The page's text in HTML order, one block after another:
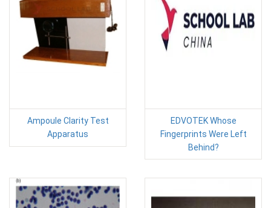
Ampoule Clarity Test
Apparatus
EDVOTEK Whose
Fingerprints Were Left
Behind?